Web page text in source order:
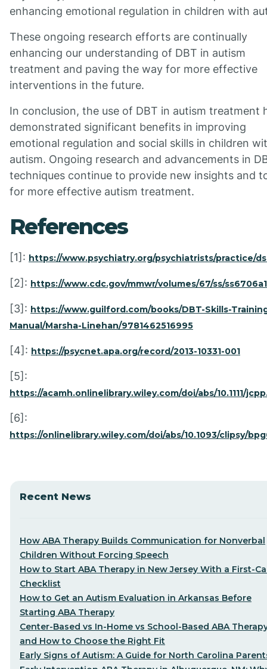
enhancing emotional regulation in children with
These ongoing research efforts are continually
enhancing our understanding of DBT in autism
treatment and paving the way for more effective
interventions in the future.
In conclusion, the use of DBT in autism treatment
demonstrated significant benefits in improving
emotional regulation and social skills in children
autism. Ongoing research and advancements in
techniques continue to provide new insights and
for more effective autism treatment.
References
[1]: https://www.psychiatry.org/psychiatrists/practice/
[2]: https://www.cdc.gov/mmwr/volumes/67/ss/
[3]: https://www.guilford.com/books/DBT-Skills-
Manual/Marsha-Linehan/9781462516995
[4]: https://psycnet.apa.org/record/2013-10331-001
[5]:
https://acamh.onlinelibrary.wiley.com/doi/abs/10.1111/
[6]:
https://onlinelibrary.wiley.com/doi/abs/10.1093/clipsy/
Recent News
How ABA Therapy Builds Communication for Nonverbal
Children Without Forcing Speech
How to Start ABA Therapy in New Jersey With a First-
Checklist
How to Get an Autism Evaluation in Arkansas Before
Starting ABA Therapy
Center-Based vs In-Home vs School-Based ABA
and How to Choose the Right Fit
Early Signs of Autism: A Guide for North Carolina